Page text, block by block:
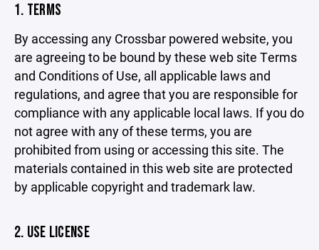
1. TERMS
By accessing any Crossbar powered website, you
are agreeing to be bound by these web site Terms
and Conditions of Use, all applicable laws and
regulations, and agree that you are responsible for
compliance with any applicable local laws. If you do
not agree with any of these terms, you are
prohibited from using or accessing this site. The
materials contained in this web site are protected
by applicable copyright and trademark law.
2. USE LICENSE